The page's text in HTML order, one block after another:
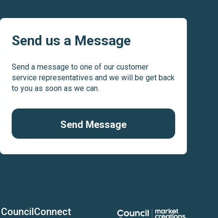
Send us a Message
Send a message to one of our customer
service representatives and we will be get back
to you as soon as we can.
Send Message
CouncilConnect